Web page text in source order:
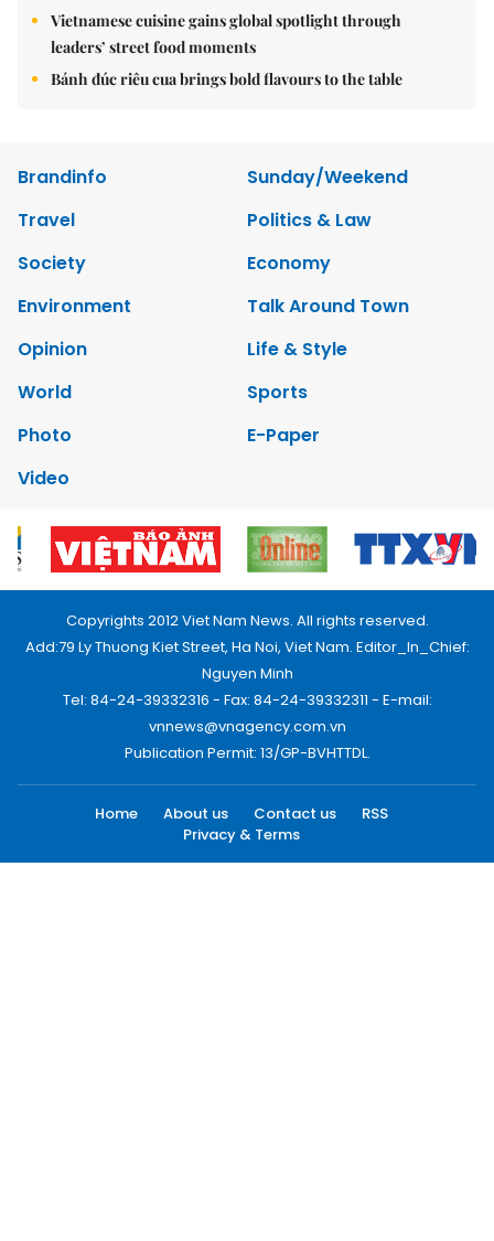
Vietnamese cuisine gains global spotlight through
leaders’ street food moments
Bánh đúc riêu cua brings bold flavours to the table
Brandinfo
Sunday/Weekend
Travel
Politics & Law
Society
Economy
Environment
Talk Around Town
Opinion
Life & Style
World
Sports
Photo
E-Paper
Video
Copyrights 2012 Viet Nam News. All rights reserved.
Add:79 Ly Thuong Kiet Street, Ha Noi, Viet Nam. Editor_In_Chief:
Nguyen Minh
Tel: 84-24-39332316 - Fax: 84-24-39332311 - E-mail:
vnnews@vnagency.com.vn
Publication Permit: 13/GP-BVHTTDL.
Home About us Contact us
RSS
Privacy & Terms